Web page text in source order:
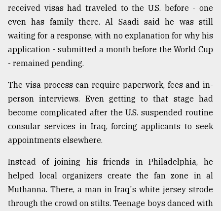
received visas had traveled to the U.S. before - one
even has family there. Al Saadi said he was still
waiting for a response, with no explanation for why his
application - submitted a month before the World Cup
- remained pending.
The visa process can require paperwork, fees and in-
person interviews. Even getting to that stage had
become complicated after the U.S. suspended routine
consular services in Iraq, forcing applicants to seek
appointments elsewhere.
Instead of joining his friends in Philadelphia, he
helped local organizers create the fan zone in al
Muthanna. There, a man in Iraq's white jersey strode
through the crowd on stilts. Teenage boys danced with